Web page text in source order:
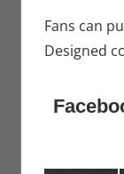
Fans can
Designed